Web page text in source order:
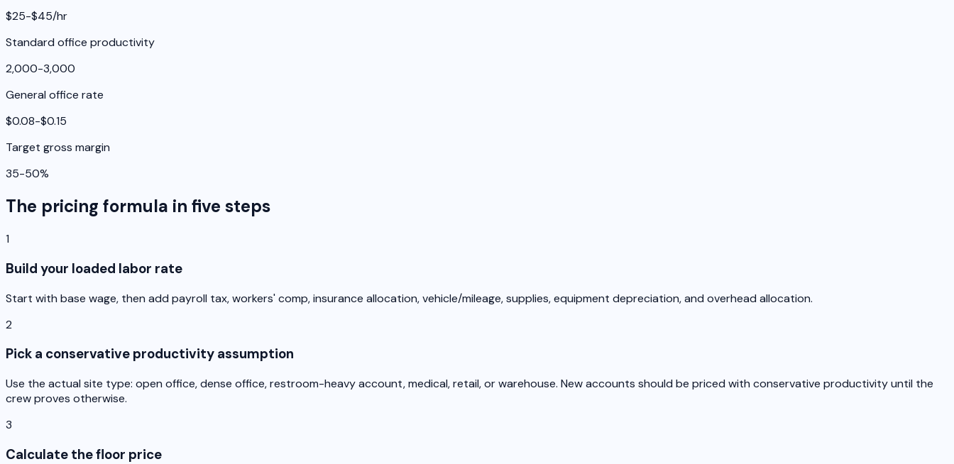
$25-$45/hr
Standard office productivity
2,000-3,000
General office rate
$0.08-$0.15
Target gross margin
35-50%
The pricing formula in five steps
1
Build your loaded labor rate
Start with base wage, then add payroll tax, workers' comp, insurance allocation, vehicle/mileage, supplies, equipment depreciation, and overhead allocation.
2
Pick a conservative productivity assumption
Use the actual site type: open office, dense office, restroom-heavy account, medical, retail, or warehouse. New accounts should be priced with conservative productivity until the
crew proves otherwise.
3
Calculate the floor price